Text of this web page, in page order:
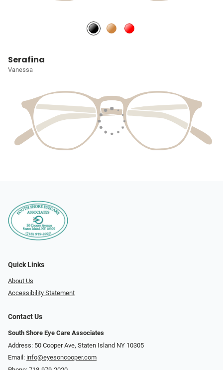
Serafina
Vanessa
Quick Links
About Us
Accessibility Statement
Contact Us
South Shore Eye Care Associates
Address: 50 Cooper Ave, Staten Island NY 10305
Email: info@eyesoncooper.com